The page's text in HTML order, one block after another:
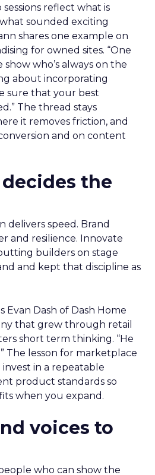
reflect what is
sounded exciting
shares one example on
for owned sites. “One
who’s always on the
about incorporating
sure that your best
The thread stays
it removes friction, and
and on content
the
delivers speed. Brand
and resilience. Innovate
builders on stage
and kept that discipline as
Dash of Dash Home
that grew through retail
short term thinking. “He
The lesson for marketplace
invest in a repeatable
product standards so
when you expand.
voices to
who can show the